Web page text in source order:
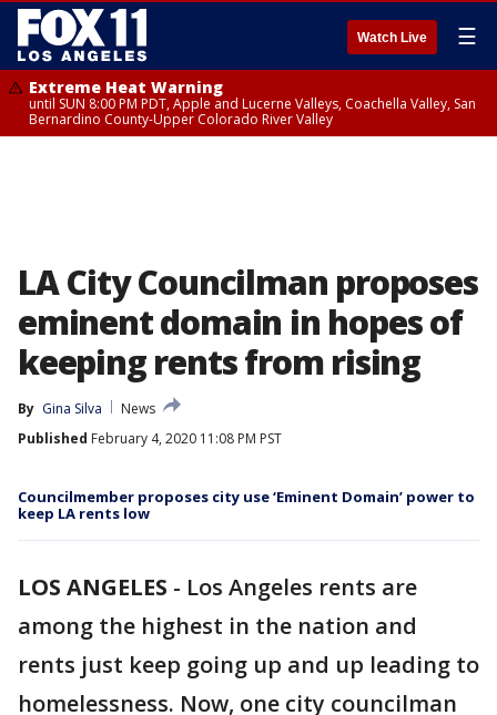
Watch Live ☰
Extreme Heat Warning
until SUN 8:00 PM PDT, Apple and Lucerne Valleys, Coachella Valley, San
Bernardino County-Upper Colorado River Valley
LA City Councilman proposes
eminent domain in hopes of
keeping rents from rising
By Gina Silva
News
Published February 4, 2020 11:08 PM PST
Councilmember proposes city use ‘Eminent Domain’ power to
keep LA rents low
LOS ANGELES - Los Angeles rents are
among the highest in the nation and
rents just keep going up and up leading to
homelessness. Now, one city councilman